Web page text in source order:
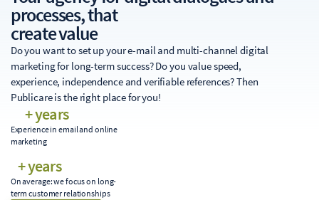
processes, that
create value
Do you want to set up your e-mail and multi-channel digital
marketing for long-term success? Do you value speed,
experience, independence and verifiable references? Then
Publicare is the right place for you!
+ years
Experience in email and online
marketing
+ years
On average: we focus on long-
term customer relationships